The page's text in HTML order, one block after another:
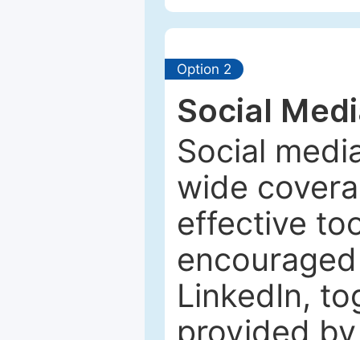
Option 2
Social
Social
wide
effective
LinkedIn,
provided